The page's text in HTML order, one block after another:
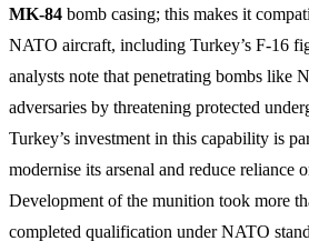
MK‑84 bomb casing; this makes it
NATO aircraft, including Turkey’s F‑16
analysts note that penetrating bombs
adversaries by threatening protected
Turkey’s investment in this capability is
modernise its arsenal and reduce reliance
Development of the munition took more
completed qualification under NATO